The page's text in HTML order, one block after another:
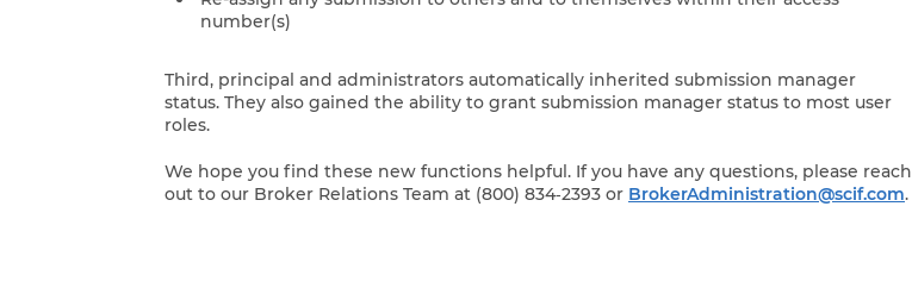
number(s)
Third, principal and administrators automatically inherited submission manager
status. They also gained the ability to grant submission manager status to most user
roles.
We hope you find these new functions helpful. If you have any questions, please reach
out to our Broker Relations Team at (800) 834‑2393 or BrokerAdministration@scif.com.